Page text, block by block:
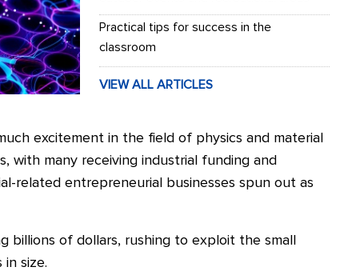
Practical tips for success in the
classroom
VIEW ALL ARTICLES
excitement in the field of physics and material
with many receiving industrial funding and
related entrepreneurial businesses spun out as
billions of dollars, rushing to exploit the small
size.